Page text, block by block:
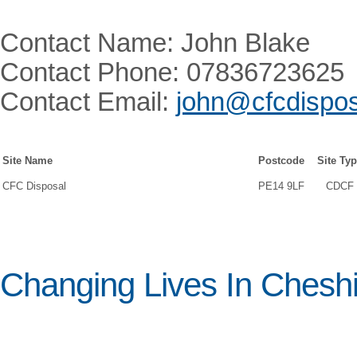
Contact Name: John Blake
Contact Phone: 07836723625
Contact Email:
Site Name Postcode Site
CFC Disposal PE14 9LF CDCF
Changing Lives In